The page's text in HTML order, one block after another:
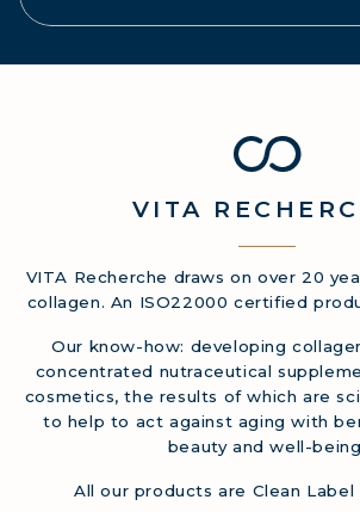
VITA
VITA Recherche draws on over 20
collagen. An ISO22000 certified
Our know-how: developing
concentrated nutraceutical
cosmetics, the results of which are
to help to act against aging with
beauty and well-
All our products are Clean Label